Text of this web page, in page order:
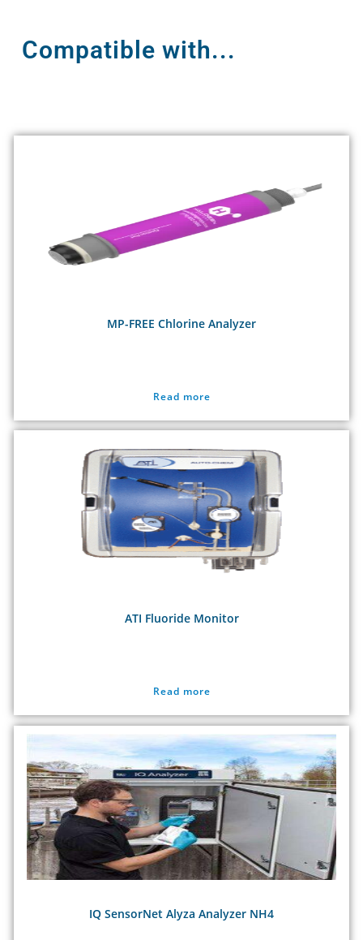
Compatible with...
MP-FREE Chlorine Analyzer
Read more
ATI Fluoride Monitor
Read more
IQ SensorNet Alyza Analyzer NH4